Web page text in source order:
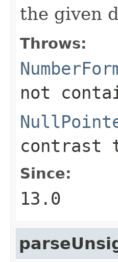
the given
Throws:
not
contrast
Since:
13.0